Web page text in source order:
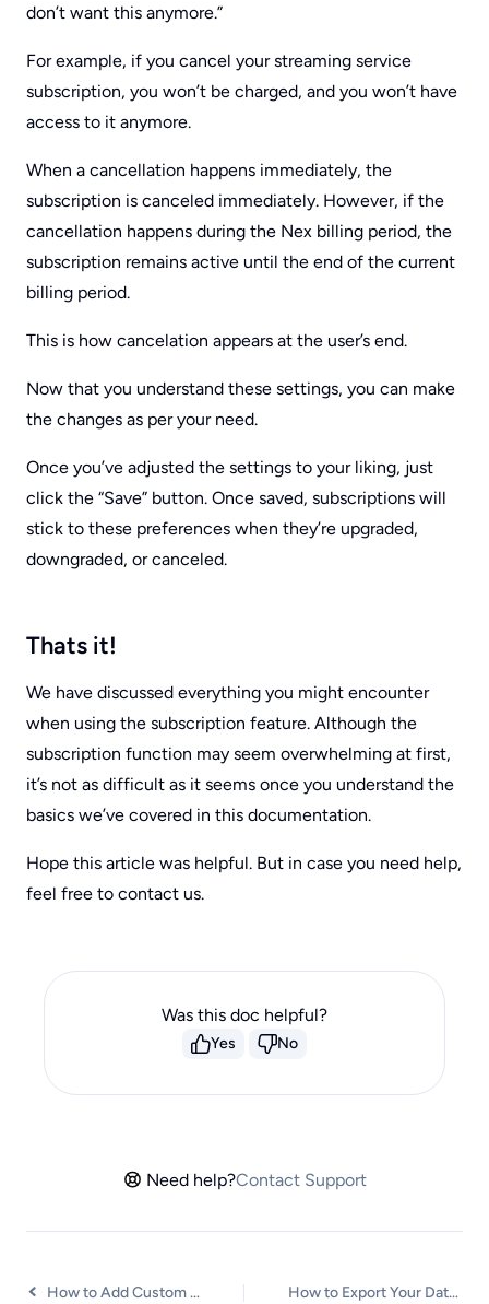
don’t want this anymore.”
For example, if you cancel your streaming service
subscription, you won’t be charged, and you won’t have
access to it anymore.
When a cancellation happens immediately, the
subscription is canceled immediately. However, if the
cancellation happens during the Nex billing period, the
subscription remains active until the end of the current
billing period.
This is how cancelation appears at the user’s end.
Now that you understand these settings, you can make
the changes as per your need.
Once you’ve adjusted the settings to your liking, just
click the “Save” button. Once saved, subscriptions will
stick to these preferences when they’re upgraded,
downgraded, or canceled.
Thats it!
We have discussed everything you might encounter
when using the subscription feature. Although the
subscription function may seem overwhelming at first,
it’s not as difficult as it seems once you understand the
basics we’ve covered in this documentation.
Hope this article was helpful. But in case you need help,
feel free to contact us.
Was this doc helpful?
Yes No
Need help?Contact Support
How to Add Custom CSS to Checkout Forms How to Export Your Data from SureCart